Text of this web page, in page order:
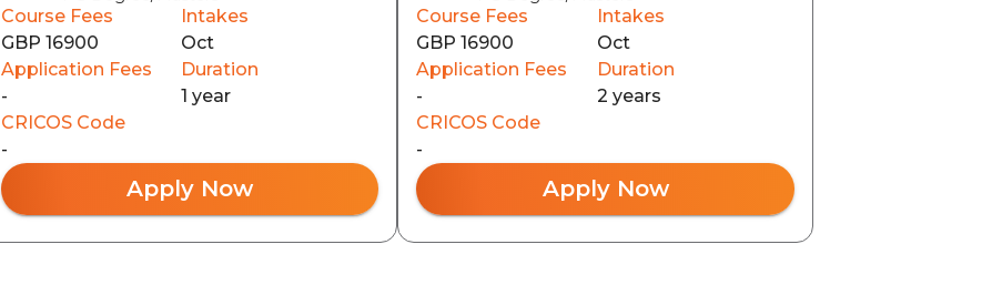
Course Fees
GBP 16900
Intakes
Oct
Application Fees
-
Duration
1 year
CRICOS Code
-
Apply Now
Course Fees
GBP 16900
Intakes
Oct
Application Fees
-
Duration
2 years
CRICOS Code
-
Apply Now